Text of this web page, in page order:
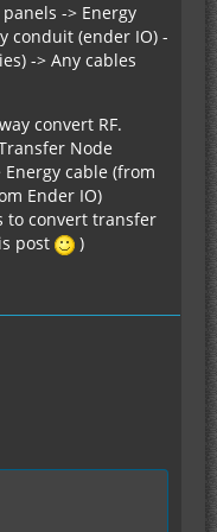
-> Energy
conduit (ender IO) -
-> Any cables
convert RF.
Node
cable (from
Ender IO)
to convert transfer
post
)